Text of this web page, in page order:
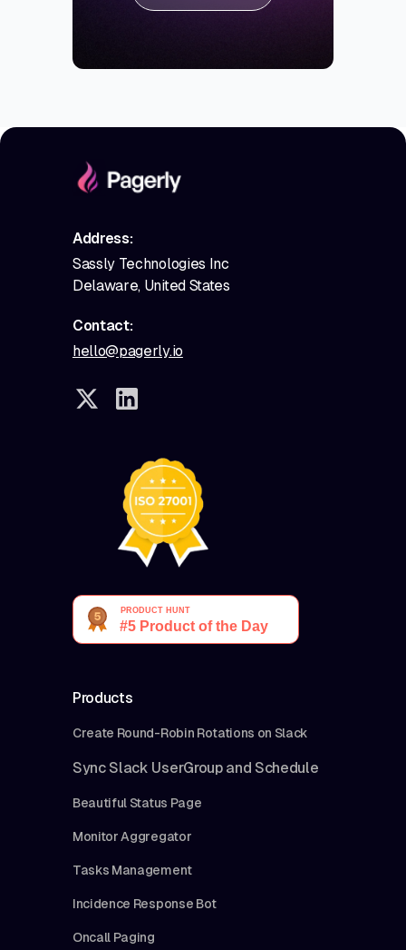
Address:
Sassly Technologies Inc
Delaware, United States
Contact:
hello@pagerly.io
Products
Create Round-Robin Rotations on Slack
Sync Slack UserGroup and Schedule
Beautiful Status Page
Monitor Aggregator
Tasks Management
Incidence Response Bot
Oncall Paging